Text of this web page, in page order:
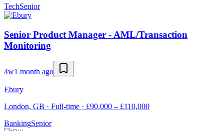
TechSenior
Senior Product Manager - AML/Transaction
Monitoring
4w1 month ago
Ebury
London, GB · Full-time · £90,000 – £110,000
BankingSenior